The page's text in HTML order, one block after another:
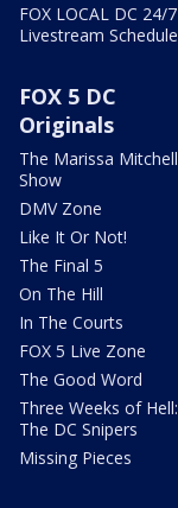
FOX LOCAL DC 24/7
Livestream Schedule
FOX 5 DC
Originals
The Marissa Mitchell
Show
DMV Zone
Like It Or Not!
The Final 5
On The Hill
In The Courts
FOX 5 Live Zone
The Good Word
Three Weeks of Hell:
The DC Snipers
Missing Pieces